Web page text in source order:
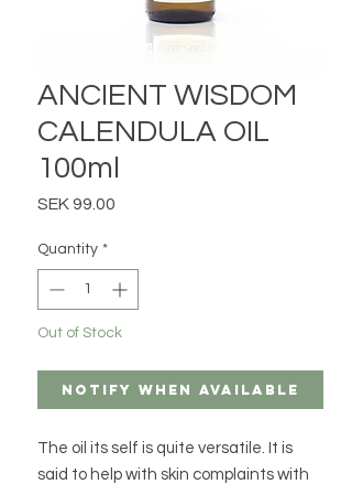
ANCIENT WISDOM
CALENDULA OIL
100ml
SEK 99.00
Quantity *
Out of Stock
Notify When Available
The oil its self is quite versatile. It is
said to help with skin complaints with